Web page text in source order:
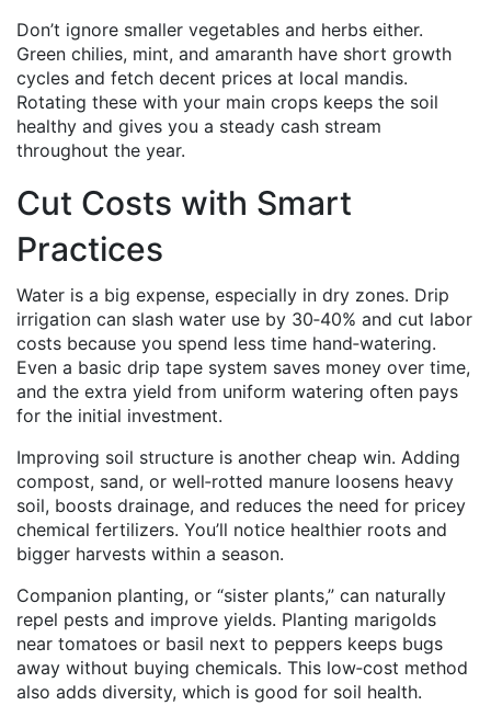
Don’t ignore smaller vegetables and herbs either.
Green chilies, mint, and amaranth have short growth
cycles and fetch decent prices at local mandis.
Rotating these with your main crops keeps the soil
healthy and gives you a steady cash stream
throughout the year.
Cut Costs with Smart
Practices
Water is a big expense, especially in dry zones. Drip
irrigation can slash water use by 30‑40% and cut labor
costs because you spend less time hand‑watering.
Even a basic drip tape system saves money over time,
and the extra yield from uniform watering often pays
for the initial investment.
Improving soil structure is another cheap win. Adding
compost, sand, or well‑rotted manure loosens heavy
soil, boosts drainage, and reduces the need for pricey
chemical fertilizers. You’ll notice healthier roots and
bigger harvests within a season.
Companion planting, or “sister plants,” can naturally
repel pests and improve yields. Planting marigolds
near tomatoes or basil next to peppers keeps bugs
away without buying chemicals. This low‑cost method
also adds diversity, which is good for soil health.